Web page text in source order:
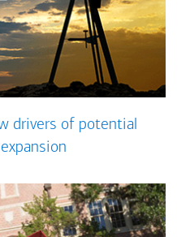
drivers of potential